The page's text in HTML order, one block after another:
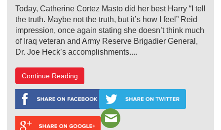
Today, Catherine Cortez Masto did her best Harry “I tell
the truth. Maybe not the truth, but it’s how I feel” Reid
impression, once again stating she doesn’t think much
of Iraq veteran and Army Reserve Brigadier General,
Dr. Joe Heck’s accomplishments....
Continue Reading